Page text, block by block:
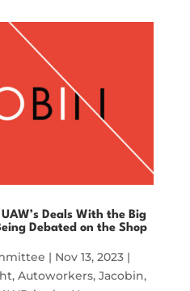
Deals With the Big
Debated on the Shop
| Nov 13, 2023|
, Autoworkers, Jacobin,